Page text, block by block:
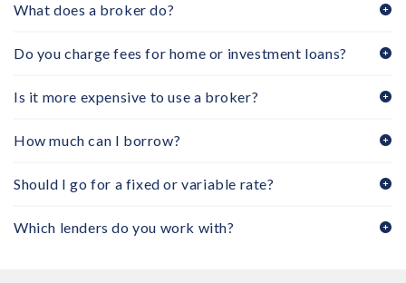
What does a broker do?
Do you charge fees for home or investment loans?
Is it more expensive to use a broker?
How much can I borrow?
Should I go for a fixed or variable rate?
Which lenders do you work with?